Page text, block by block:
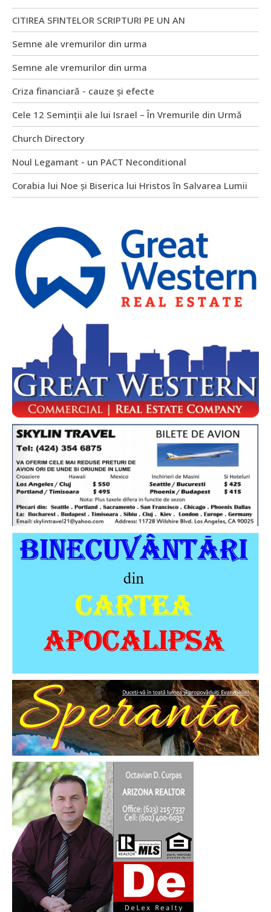
CITIREA SFINTELOR SCRIPTURI PE UN AN
Semne ale vremurilor din urma
Semne ale vremurilor din urma
Criza financiară - cauze și efecte
Cele 12 Seminții ale lui Israel – În Vremurile din Urmă
Church Directory
Noul Legamant - un PACT Neconditional
Corabia lui Noe și Biserica lui Hristos în Salvarea Lumii